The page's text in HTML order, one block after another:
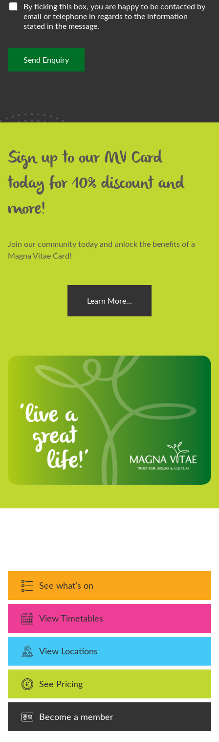
By ticking this box, you are happy to be contacted by
email or telephone in regards to the information
stated in the message.
Send Enquiry
Sign up to our MV Card
today for 10% discount and
more!
Join our community today and unlock the benefits of a
Magna Vitae Card!
Learn More…
See what’s on
View Timetables
View Locations
See Pricing
Become a member